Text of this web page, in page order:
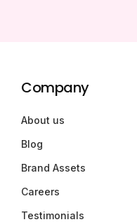
Company
About us
Blog
Brand Assets
Careers
Testimonials